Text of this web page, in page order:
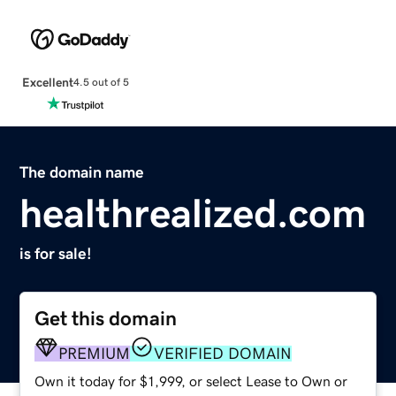
Excellent4.5 out of 5
The domain name
healthrealized.com
is for sale!
Get this domain
PREMIUM VERIFIED DOMAIN
Own it today for $1,999, or select Lease to Own or